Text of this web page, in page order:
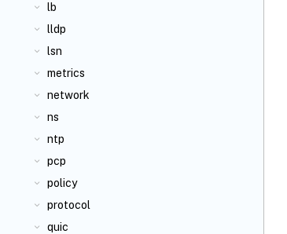
lb
lldp
lsn
metrics
network
ns
ntp
pcp
policy
protocol
quic